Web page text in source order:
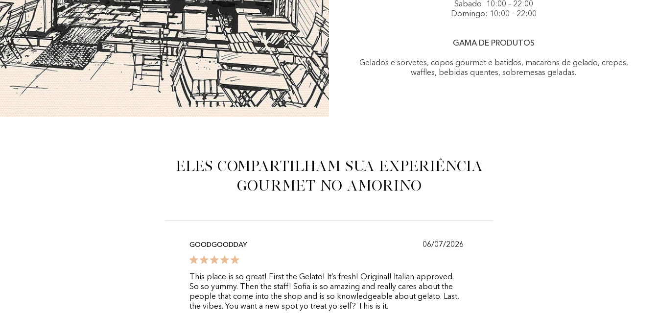
Sabado: 10:00 – 22:00
Domingo: 10:00 – 22:00
GAMA DE PRODUTOS
Gelados e sorvetes, copos gourmet e batidos, macarons de gelado, crepes,
waffles, bebidas quentes, sobremesas geladas.
Eles compartilham sua experiência
gourmet no Amorino
GOODGOODDAY 06/07/2026
This place is so great! First the Gelato! It’s fresh! Original! Italian-approved.
So so yummy. Then the staff! Sofia is so amazing and really cares about the
people that come into the shop and is so knowledgeable about gelato. Last,
the vibes. You want a new spot yo treat yo self? This is it.